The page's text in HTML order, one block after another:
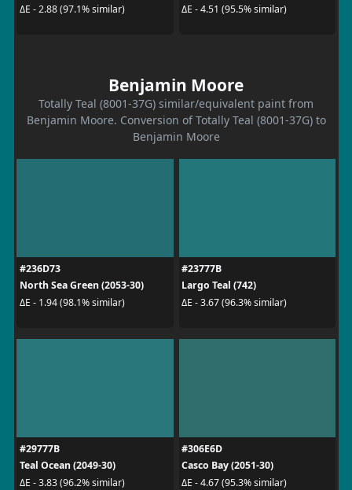
ΔE - 2.88 (97.1% similar)
ΔE - 4.51 (95.5% similar)
Benjamin Moore
Totally Teal (8001-37G) similar/equivalent paint from
Benjamin Moore. Conversion of Totally Teal (8001-37G) to
Benjamin Moore
#236D73
North Sea Green (2053-30)
ΔE - 1.94 (98.1% similar)
#23777B
Largo Teal (742)
ΔE - 3.67 (96.3% similar)
#29777B
Teal Ocean (2049-30)
ΔE - 3.83 (96.2% similar)
#306E6D
Casco Bay (2051-30)
ΔE - 4.67 (95.3% similar)